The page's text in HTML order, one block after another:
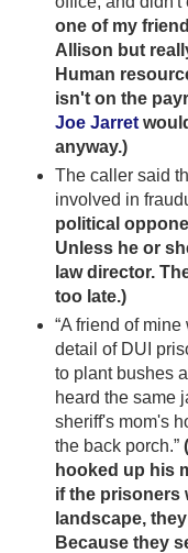
one of my
Allison but
Human
isn't on the
Joe Jarret
anyway.)
The caller said
involved in
political
Unless he or
law director.
too late.)
“A friend of
detail of DUI
to plant bushes
heard the same
sheriff's mom's
the back porch.”
hooked up his
if the prisoners
landscape,
Because they